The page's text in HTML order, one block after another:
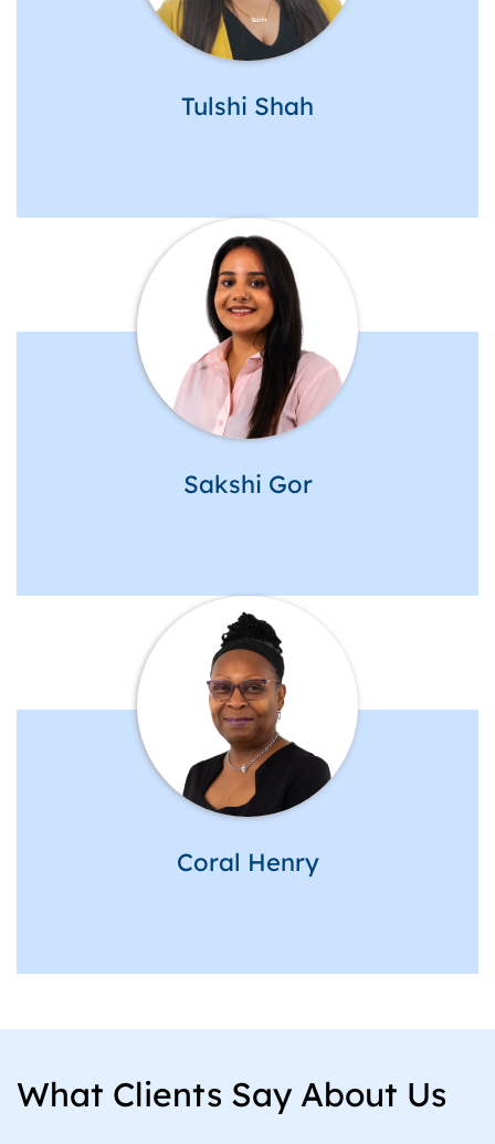
Tulshi Shah
Sakshi Gor
Coral Henry
What Clients Say About Us